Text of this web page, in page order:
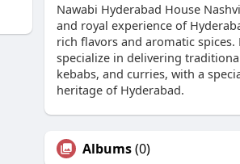
Nawabi Hyderabad House
and royal experience of
rich flavors and aromatic spices.
specialize in delivering
kebabs, and curries, with a
heritage of Hyderabad.
Albums(0)